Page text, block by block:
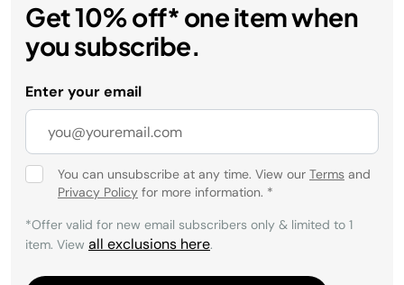
Get 10% off* one item when
you subscribe.
Enter your email
You can unsubscribe at any time. View our Terms and
Privacy Policy for more information. *
*Offer valid for new email subscribers only & limited to 1
item. View all exclusions here.